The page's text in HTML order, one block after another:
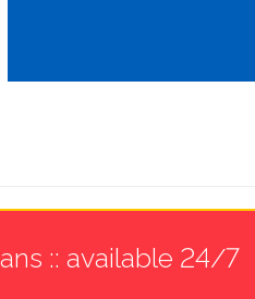
:: available 24/7